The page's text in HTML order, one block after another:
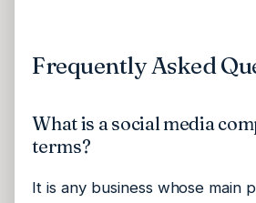
Frequently Asked
What is a social media
terms?
It is any business whose main